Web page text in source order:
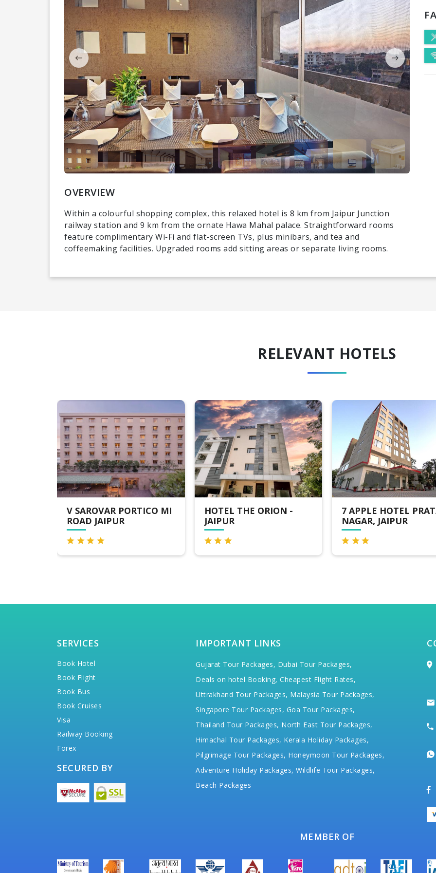
OVERVIEW
Within a colourful shopping complex, this relaxed hotel is 8 km from Jaipur Junction
railway station and 9 km from the ornate Hawa Mahal palace. Straightforward rooms
feature complimentary Wi-Fi and flat-screen TVs, plus minibars, and tea and
coffeemaking facilities. Upgraded rooms add sitting areas or separate living rooms.
RELEVANT HOTELS
HOTEL THE ORION -
JAIPUR
7 APPLE HOTEL PRATAP
NAGAR, JAIPUR
CLARKSINN SUITES
JAIPUR
SERVICES
Book Hotel
Book Flight
Book Bus
Book Cruises
Visa
Railway Booking
Forex
SECURED BY
IMPORTANT LINKS
Gujarat Tour Packages, Dubai Tour Packages,
Deals on hotel Booking, Cheapest Flight Rates,
Uttrakhand Tour Packages, Malaysia Tour Packages,
Singapore Tour Packages, Goa Tour Packages,
Thailand Tour Packages, North East Tour Packages,
Himachal Tour Packages, Kerala Holiday Packages,
Pilgrimage Tour Packages, Honeymoon Tour Packages,
Adventure Holiday Packages, Wildlife Tour Packages,
Beach Packages
MEMBER OF